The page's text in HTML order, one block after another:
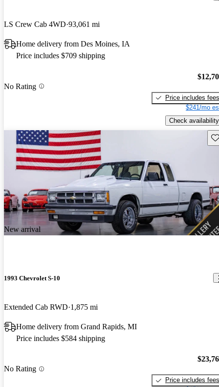
LS Crew Cab 4WD 93,061 mi
Home delivery from Des Moines, IA
Price includes $709 shipping
No Rating
Price includes fees
$241/mo
Check availability
New arrival
1993 Chevrolet S-10
Extended Cab RWD 1,875 mi
Home delivery from Grand Rapids, MI
Price includes $584 shipping
No Rating
Price includes fees